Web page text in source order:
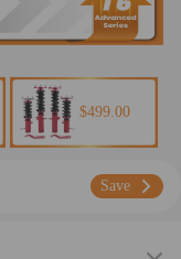
$499.00
Save